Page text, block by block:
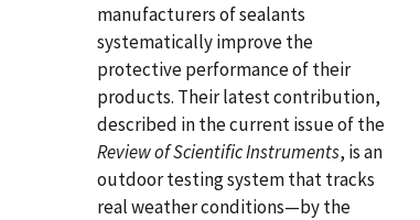
manufacturers of sealants
systematically improve the
protective performance of their
products. Their latest contribution,
described in the current issue of the
Review of Scientific Instruments, is an
outdoor testing system that tracks
real weather conditions—by the